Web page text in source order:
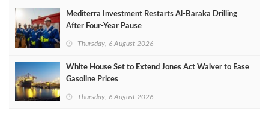
Mediterra Investment Restarts Al‑Baraka Drilling
After Four‑Year Pause
Thursday, 6 August 2026
White House Set to Extend Jones Act Waiver to Ease
Gasoline Prices
Thursday, 6 August 2026